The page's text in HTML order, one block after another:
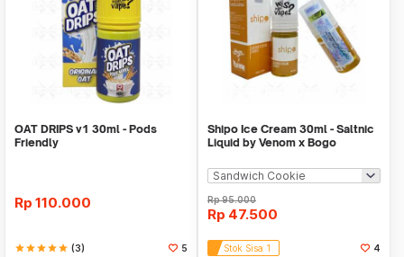
OAT DRIPS v1 30ml - Pods
Friendly
Rp 110.000
starstarstarstarstar (3) 5
Shipo Ice Cream 30ml - Saltnic
Liquid by Venom x Bogo
Rp95.000
Rp 47.500
Stok Sisa 1 4